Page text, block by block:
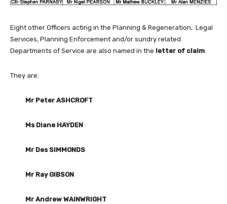
Eight other Officers acting in the Planning & Regeneration, Legal
Services, Planning Enforcement and/or sundry related
Departments of Service are also named in the letter of claim
They are:
Mr Peter ASHCROFT
Ms Diane HAYDEN
Mr Des SIMMONDS
Mr Ray GIBSON
Mr Andrew WAINWRIGHT